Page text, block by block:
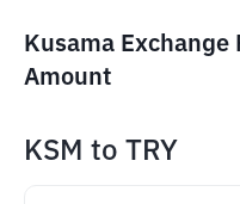
Kusama
Amount
KSM to TRY